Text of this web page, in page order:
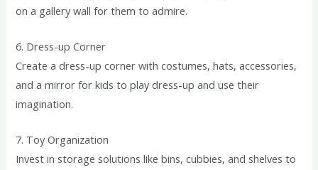
on a gallery wall for them to admire.
6. Dress-up Corner
Create a dress-up corner with costumes, hats, accessories,
and a mirror for kids to play dress-up and use their
imagination.
7. Toy Organization
Invest in storage solutions like bins, cubbies, and shelves to